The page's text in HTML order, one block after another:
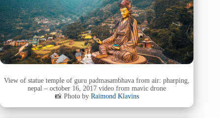
View of statue temple of guru padmasambhava from air: pharping,
nepal – october 16, 2017 video from mavic drone
📸 Photo by Raimond Klavins